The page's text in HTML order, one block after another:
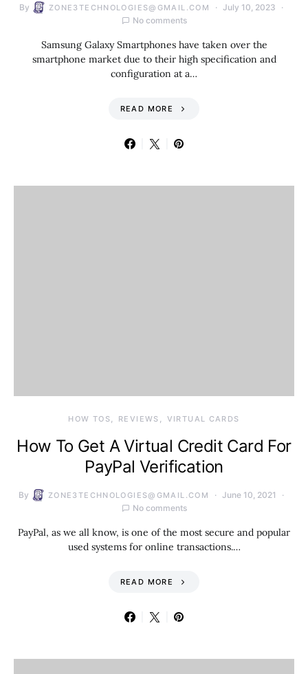
By ZONE3TECHNOLOGIES@GMAIL.COM
July 10, 2023
No comments
Samsung Galaxy Smartphones have taken over the
smartphone market due to their high specification and
configuration at a…
READ MORE
HOW TOS REVIEWS VIRTUAL CARDS
How To Get A Virtual Credit Card For
PayPal Verification
By ZONE3TECHNOLOGIES@GMAIL.COM
June 10, 2021
No comments
PayPal, as we all know, is one of the most secure and popular
used systems for online transactions.…
READ MORE